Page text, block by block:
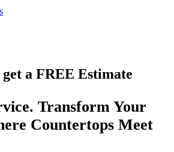
a FREE Estimate
Transform Your
Countertops Meet